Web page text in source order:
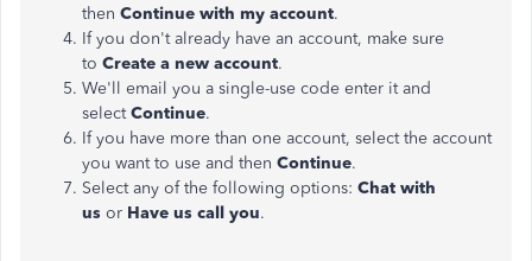
then Continue with my account.
If you don't already have an account, make sure
to Create a new account.
We'll email you a single-use code enter it and
selectContinue.
If you have more than one account, select the account
you want to use and then Continue.
Select any of the following options: Chat with
us or Have us call you.